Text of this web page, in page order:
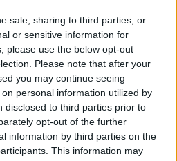
sale, sharing to third parties, or
or sensitive information for
please use the below opt-out
Please note that after your
you may continue seeing
personal information utilized by
disclosed to third parties prior to
opt-out of the further
information by third parties on the
This information may